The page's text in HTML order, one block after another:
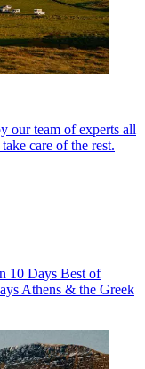
our team of experts all
care of the rest.
10 Days Best of
Athens & the Greek